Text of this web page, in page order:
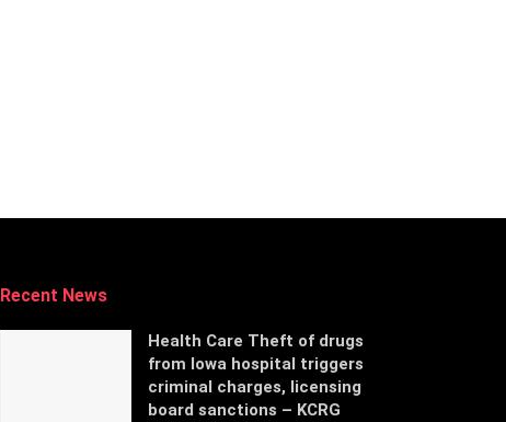
Recent News
Health Care Theft of drugs
from Iowa hospital triggers
criminal charges, licensing
board sanctions – KCRG